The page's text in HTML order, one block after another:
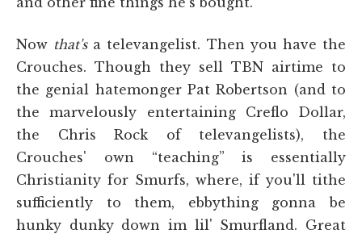
Now that'sa televangelist. Then you have the
Crouches. Though they sell TBN airtime to
the genial hatemonger Pat Robertson (and to
the marvelously entertaining Creflo Dollar,
the Chris Rock of televangelists), the
Crouches' own “teaching” is essentially
Christianity for Smurfs, where, if you'll tithe
sufficiently to them, ebbything gonna be
hunky dunky down im lil' Smurfland. Great